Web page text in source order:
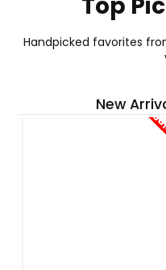
GT ONE
See More
Top
Handpicked favorites
New